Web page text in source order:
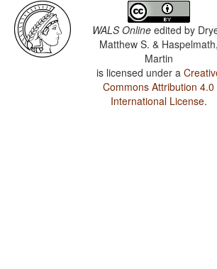
WALS Online edited by
Matthew S. & Haspelmath,
Martin
is licensed under a
Commons Attribution 4.0
International License.